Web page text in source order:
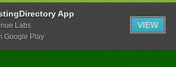
App
Labs
Google Play
VIEW